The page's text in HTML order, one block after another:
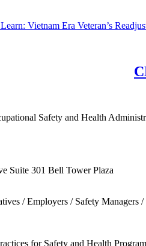
Vietnam Era Veteran’s
Safety and Health
Suite 301 Bell Tower Plaza
/ Employers / Safety Managers
for Safety and Health